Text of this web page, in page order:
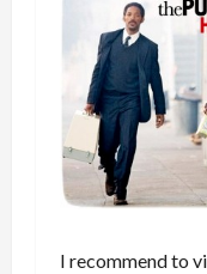
I recommend to